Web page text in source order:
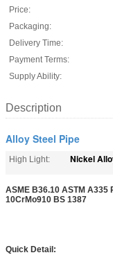
Price:
Packaging:
Delivery Time:
Payment Terms:
Supply Ability:
Description
Alloy Steel Pipe
High Light: Nickel
ASME B36.10 ASTM A335
10CrMo910 BS 1387
Quick Detail: